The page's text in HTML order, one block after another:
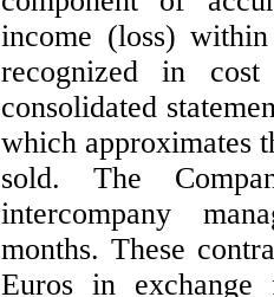
income (loss) within
recognized in
consolidated
which approximates
sold. The
intercompany
months. These
Euros in